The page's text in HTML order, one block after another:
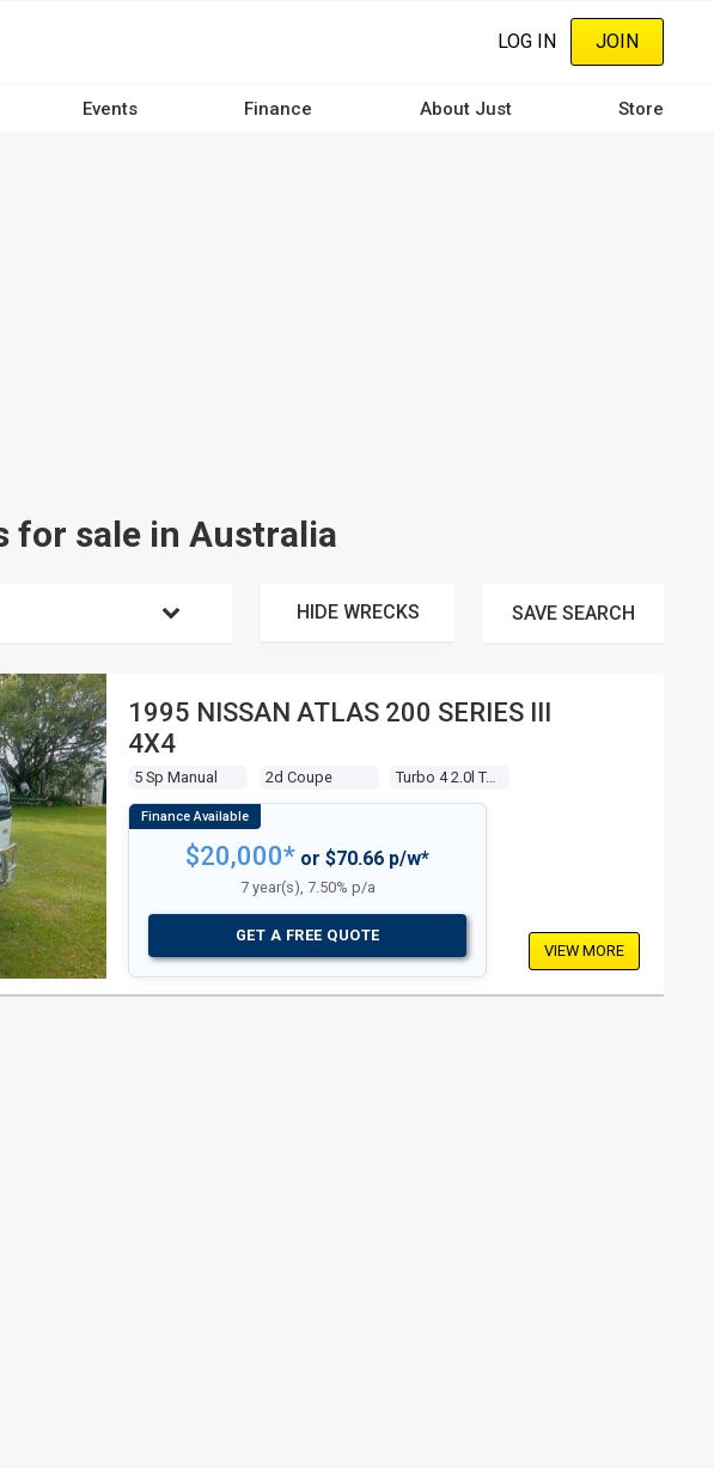
LOG IN JOIN
Events Finance About Just Store
for sale in Australia
HIDE WRECKS SAVE SEARCH
1995 NISSAN ATLAS 200 SERIES III
4X4
5 Sp Manual 2d Coupe Turbo 4 2.0l Turbo Mpfi
$20,000* or $70.66 p/w*
7 year(s), 7.50% p/a
GET A FREE QUOTE
VIEW MORE